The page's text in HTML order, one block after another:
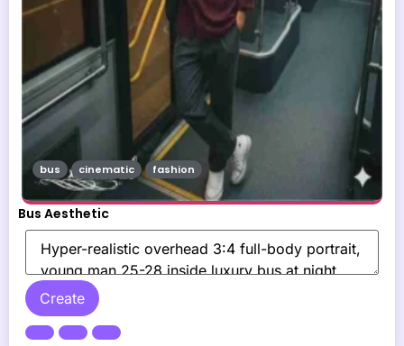
Bus Aesthetic
Create
bus cinematic fashion